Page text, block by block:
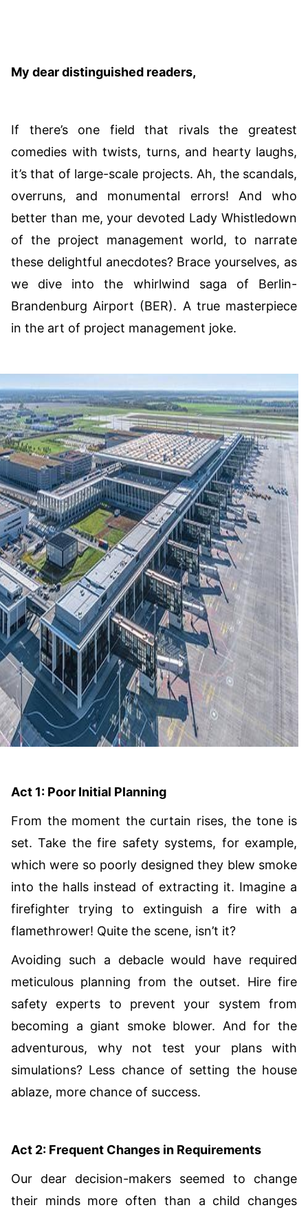
My dear distinguished readers,
If there’s one field that rivals the greatest
comedies with twists, turns, and hearty laughs,
it’s that of large-scale projects. Ah, the scandals,
overruns, and monumental errors! And who
better than me, your devoted Lady Whistledown
of the project management world, to narrate
these delightful anecdotes? Brace yourselves, as
we dive into the whirlwind saga of Berlin-
Brandenburg Airport (BER). A true masterpiece
in the art of project management joke.
Act 1: Poor Initial Planning
From the moment the curtain rises, the tone is
set. Take the fire safety systems, for example,
which were so poorly designed they blew smoke
into the halls instead of extracting it. Imagine a
firefighter trying to extinguish a fire with a
flamethrower! Quite the scene, isn’t it?
Avoiding such a debacle would have required
meticulous planning from the outset. Hire fire
safety experts to prevent your system from
becoming a giant smoke blower. And for the
adventurous, why not test your plans with
simulations? Less chance of setting the house
ablaze, more chance of success.
Act 2: Frequent Changes in Requirements
Our dear decision-makers seemed to change
their minds more often than a child changes